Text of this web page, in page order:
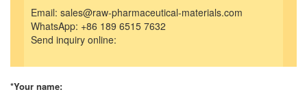
Email: sales@raw-pharmaceutical-materials.com
WhatsApp: +86 189 6515 7632
Send inquiry online:
*Your name: